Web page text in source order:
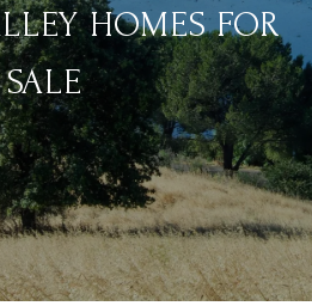
HOMES FOR
SALE